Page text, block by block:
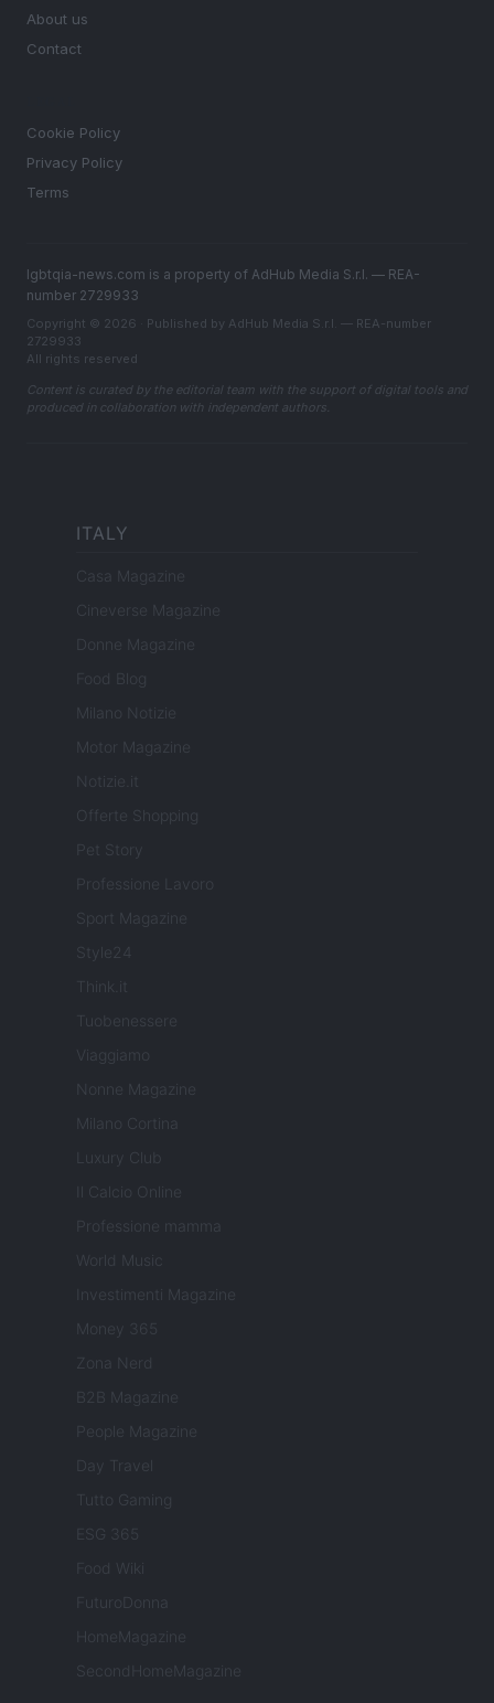
About us
Contact
Cookie Policy
Privacy Policy
Terms
lgbtqia-news.com is a property of AdHub Media S.r.l. — REA-
number 2729933
Copyright © 2026 · Published by AdHub Media S.r.l. — REA-number
2729933
All rights reserved
Content is curated by the editorial team with the support of digital tools and
produced in collaboration with independent authors.
ITALY
Casa Magazine
Cineverse Magazine
Donne Magazine
Food Blog
Milano Notizie
Motor Magazine
Notizie.it
Offerte Shopping
Pet Story
Professione Lavoro
Sport Magazine
Style24
Think.it
Tuobenessere
Viaggiamo
Nonne Magazine
Milano Cortina
Luxury Club
Il Calcio Online
Professione mamma
World Music
Investimenti Magazine
Money 365
Zona Nerd
B2B Magazine
People Magazine
Day Travel
Tutto Gaming
ESG 365
Food Wiki
FuturoDonna
HomeMagazine
SecondHomeMagazine